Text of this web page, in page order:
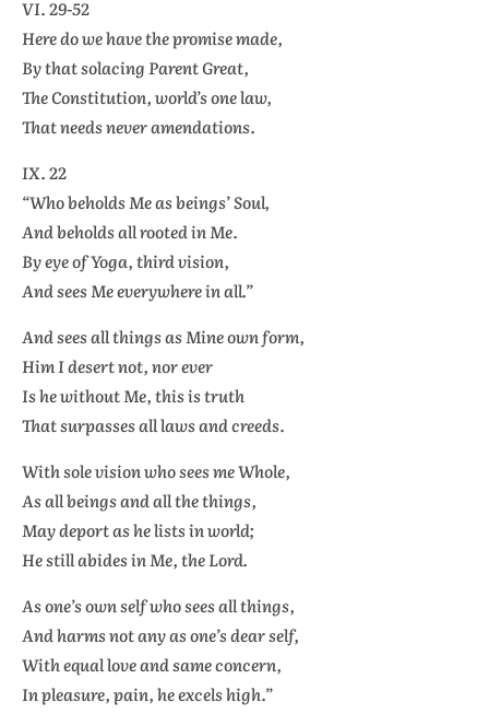
VI. 29-52
Here do we have the promise made,
By that solacing Parent Great,
The Constitution, world’s one law,
That needs never amendations.
IX. 22
“Who beholds Me as beings’ Soul,
And beholds all rooted in Me.
By eye of Yoga, third vision,
And sees Me everywhere in all.”
And sees all things as Mine own form,
Him I desert not, nor ever
Is he without Me, this is truth
That surpasses all laws and creeds.
With sole vision who sees me Whole,
As all beings and all the things,
May deport as he lists in world;
He still abides in Me, the Lord.
As one’s own self who sees all things,
And harms not any as one’s dear self,
With equal love and same concern,
In pleasure, pain, he excels high.”